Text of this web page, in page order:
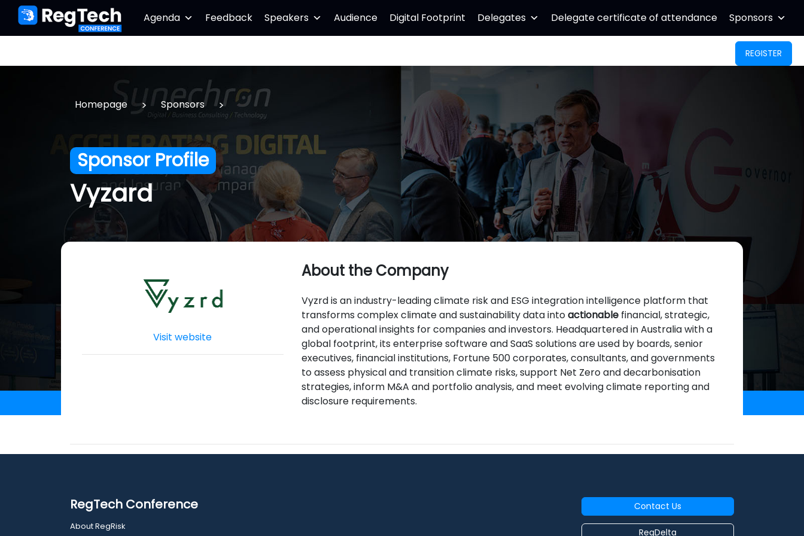
Agenda Feedback Speakers Audience Digital Footprint Delegates Delegate certificate of attendance Sponsors
REGISTER
Homepage > Sponsors >
Sponsor Profile
Vyzard
Visit website
About the Company
Vyzrd is an industry-leading climate risk and ESG integration intelligence platform that
transforms complex climate and sustainability data intoactionablefinancial, strategic,
and operational insights for companies and investors. Headquartered in Australia with a
global footprint, its enterprise software and SaaS solutions are used by boards, senior
executives, financial institutions, Fortune 500 corporates, consultants, and governments
to assess physical and transition climate risks, support Net Zero and decarbonisation
strategies, inform M&A and portfolio analysis, and meet evolving climate reporting and
disclosure requirements.
RegTech Conference
About RegRisk
Contact Us
RegDelta